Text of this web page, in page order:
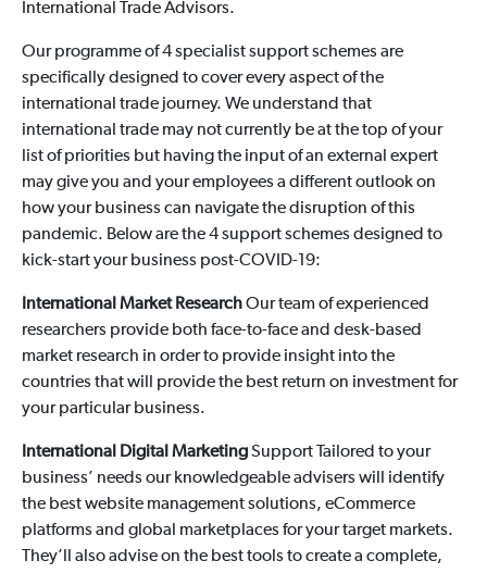
International Trade Advisors.
Our programme of 4 specialist support schemes are
specifically designed to cover every aspect of the
international trade journey. We understand that
international trade may not currently be at the top of your
list of priorities but having the input of an external expert
may give you and your employees a different outlook on
how your business can navigate the disruption of this
pandemic. Below are the 4 support schemes designed to
kick-start your business post-COVID-19:
International Market ResearchOur team of experienced
researchers provide both face-to-face and desk-based
market research in order to provide insight into the
countries that will provide the best return on investment for
your particular business.
International Digital MarketingSupport Tailored to your
business’ needs our knowledgeable advisers will identify
the best website management solutions, eCommerce
platforms and global marketplaces for your target markets.
They’ll also advise on the best tools to create a complete,